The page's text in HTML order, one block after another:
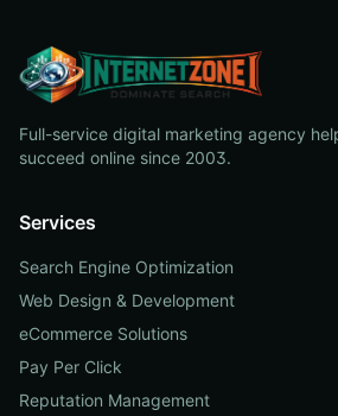
Full-service digital marketing agency
succeed online since 2003.
Services
Search Engine Optimization
Web Design & Development
eCommerce Solutions
Pay Per Click
Reputation Management